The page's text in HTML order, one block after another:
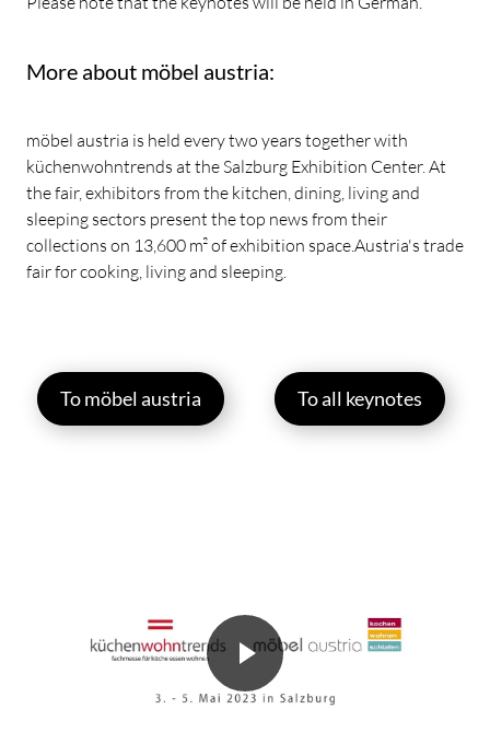
More about möbel austria:
möbel austria is held every two years together with
küchenwohntrends at the Salzburg Exhibition Center. At
the fair, exhibitors from the kitchen, dining, living and
sleeping sectors present the top news from their
collections on 13,600 m² of exhibition space.Austria's trade
fair for cooking, living and sleeping.
To möbel austria To all keynotes